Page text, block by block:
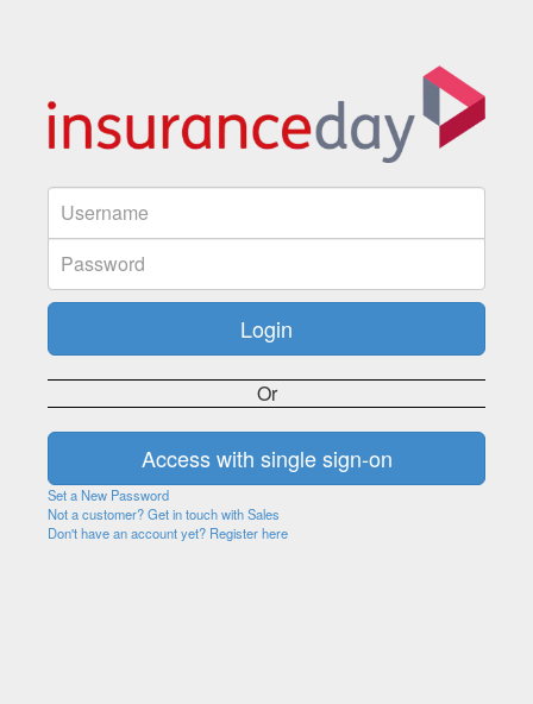
Or
Set a New Password
Not a customer? Get in touch with Sales
Don't have an account yet? Register here